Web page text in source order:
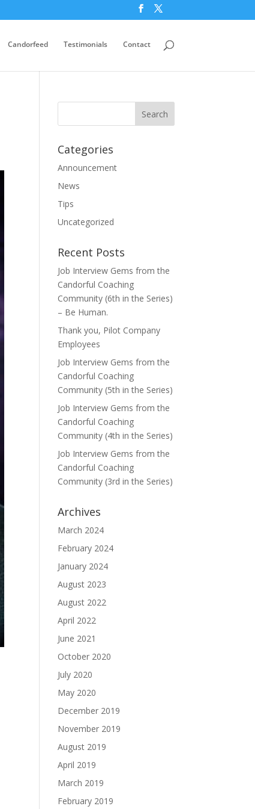
Candorfeed Testimonials Contact
Categories
Announcement
News
Tips
Uncategorized
Recent Posts
Job Interview Gems from the
Candorful Coaching
Community (6th in the Series)
– Be Human.
Thank you, Pilot Company
Employees
Job Interview Gems from the
Candorful Coaching
Community (5th in the Series)
Job Interview Gems from the
Candorful Coaching
Community (4th in the Series)
Job Interview Gems from the
Candorful Coaching
Community (3rd in the Series)
Archives
March 2024
February 2024
January 2024
August 2023
August 2022
April 2022
June 2021
October 2020
July 2020
May 2020
December 2019
November 2019
August 2019
April 2019
March 2019
February 2019